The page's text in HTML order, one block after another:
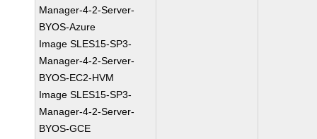
Manager-4-2-Server-
BYOS-Azure
Image SLES15-SP3-
Manager-4-2-Server-
BYOS-EC2-HVM
Image SLES15-SP3-
Manager-4-2-Server-
BYOS-GCE